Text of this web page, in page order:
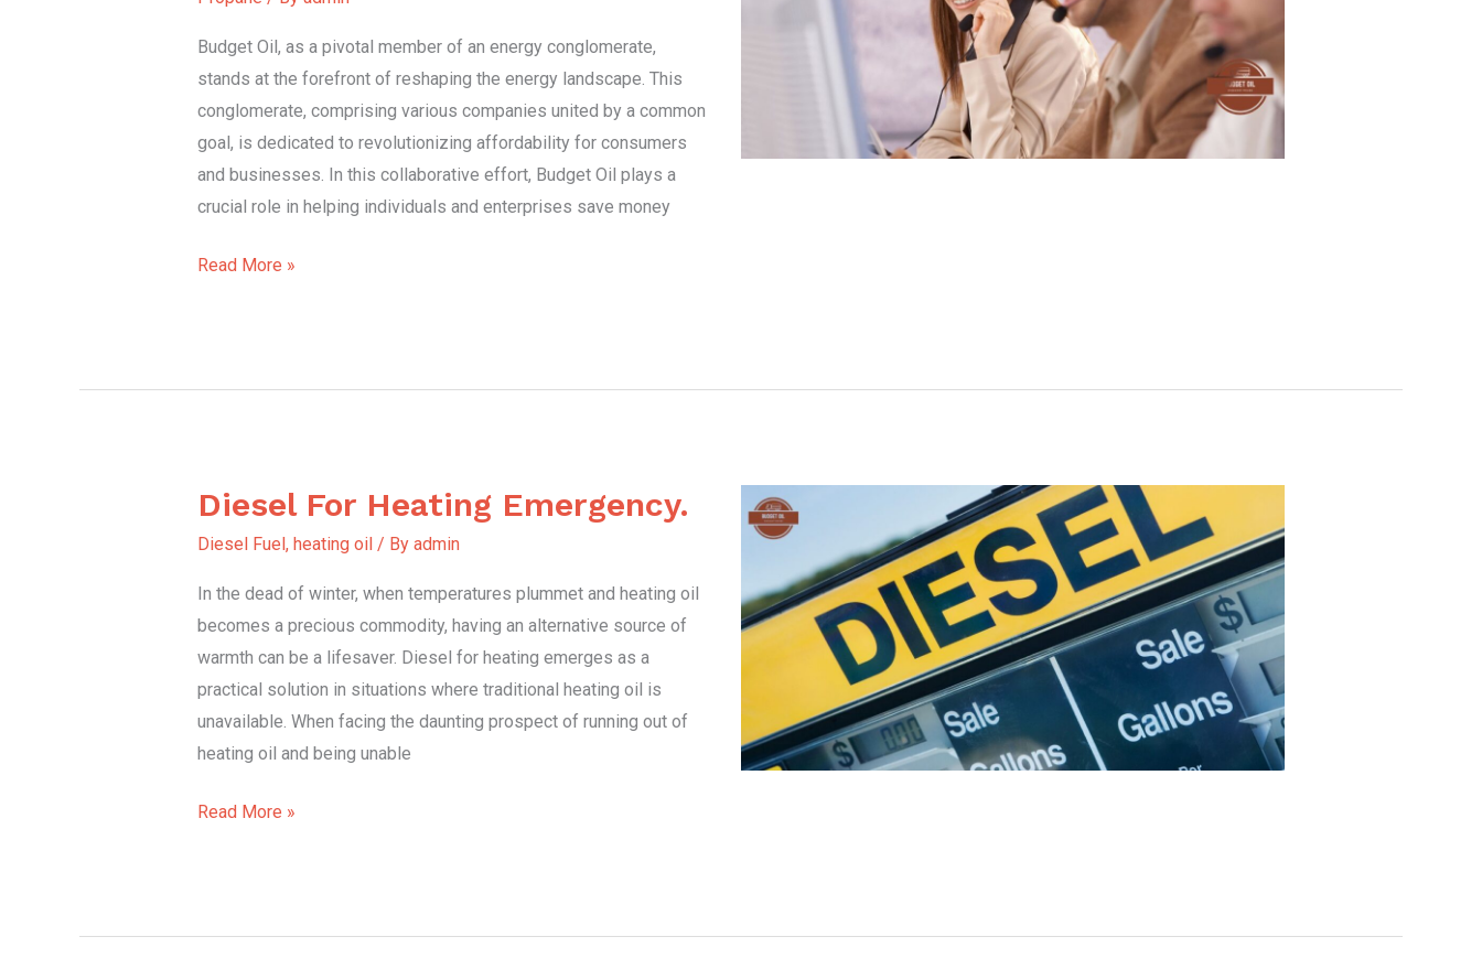
Budget Oil, as a pivotal member of an energy conglomerate,
stands at the forefront of reshaping the energy landscape. This
conglomerate, comprising various companies united by a common
goal, is dedicated to revolutionizing affordability for consumers
and businesses. In this collaborative effort, Budget Oil plays a
crucial role in helping individuals and enterprises save money
Read More »
Diesel For Heating Emergency.
Diesel Fuel, heating oil/ By admin
In the dead of winter, when temperatures plummet and heating oil
becomes a precious commodity, having an alternative source of
warmth can be a lifesaver. Diesel for heating emerges as a
practical solution in situations where traditional heating oil is
unavailable. When facing the daunting prospect of running out of
heating oil and being unable
Diesel
Emergency.
Read More »